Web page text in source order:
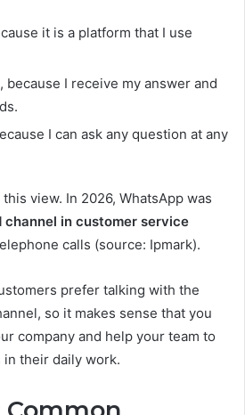
it is a platform that I use
because I receive my answer and
I can ask any question at any
view. In 2026, WhatsApp was
channel in customer service
calls (source: Ipmark).
prefer talking with the
so it makes sense that you
company and help your team to
their daily work.